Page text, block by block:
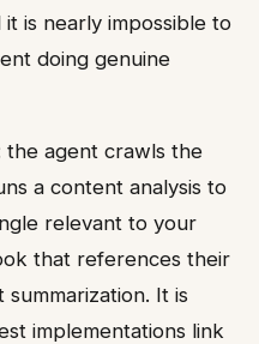
is nearly impossible to
doing genuine
the agent crawls the
a content analysis to
relevant to your
that references their
It is
implementations link